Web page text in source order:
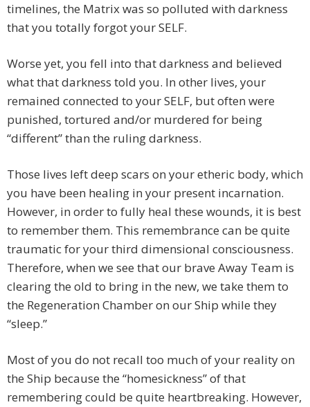
timelines, the Matrix was so polluted with darkness
that you totally forgot your SELF.
Worse yet, you fell into that darkness and believed
what that darkness told you. In other lives, your
remained connected to your SELF, but often were
punished, tortured and/or murdered for being
“different” than the ruling darkness.
Those lives left deep scars on your etheric body, which
you have been healing in your present incarnation.
However, in order to fully heal these wounds, it is best
to remember them. This remembrance can be quite
traumatic for your third dimensional consciousness.
Therefore, when we see that our brave Away Team is
clearing the old to bring in the new, we take them to
the Regeneration Chamber on our Ship while they
“sleep.”
Most of you do not recall too much of your reality on
the Ship because the “homesickness” of that
remembering could be quite heartbreaking. However,